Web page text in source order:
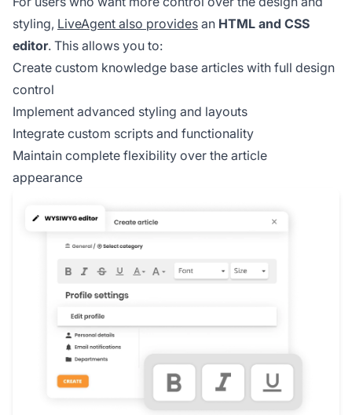
styling, LiveAgent also provides an HTML and CSS
editor. This allows you to:
Create custom knowledge base articles with full design
control
Implement advanced styling and layouts
Integrate custom scripts and functionality
Maintain complete flexibility over the article
appearance